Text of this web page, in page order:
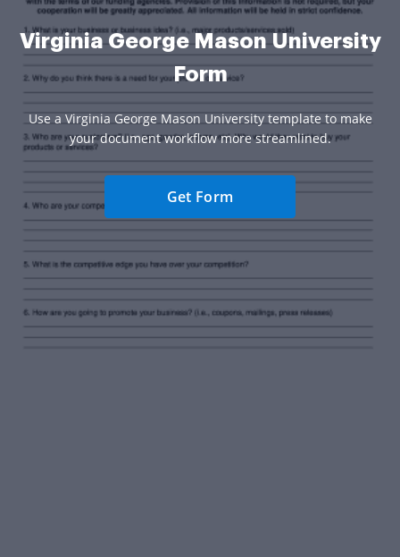
Virginia George Mason University
Form
Use a Virginia George Mason University template to make
your document workflow more streamlined.
Get Form